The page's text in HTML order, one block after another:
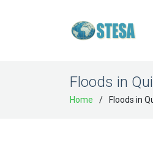
Floods in
Home Floods in